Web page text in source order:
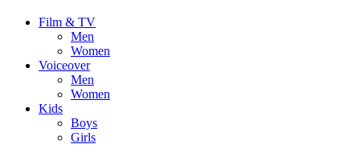
Film & TV
Men
Women
Voiceover
Men
Women
Kids
Boys
Girls